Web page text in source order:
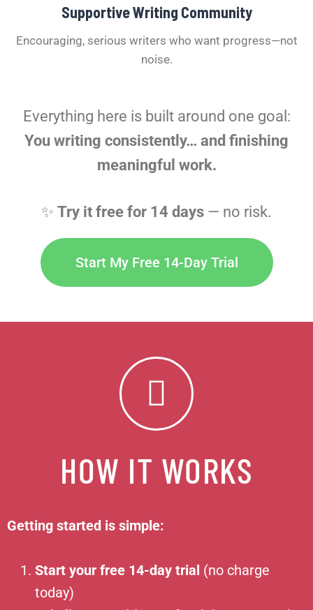
Supportive Writing Community
Encouraging, serious writers who want progress—not
noise.
Everything here is built around one goal:
You writing consistently… and finishing
meaningful work.
✨ Try it free for 14 days — no risk.
Start My Free 14-Day Trial
HOW IT WORKS
Getting started is simple:
Start your free 14-day trial (no charge
today)